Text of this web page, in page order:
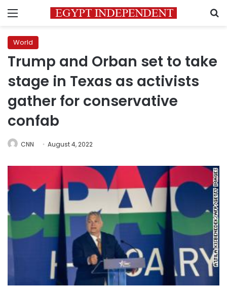
Menu
World
Trump and Orban set to take
stage in Texas as activists
gather for conservative
confab
CNN August 4, 2022